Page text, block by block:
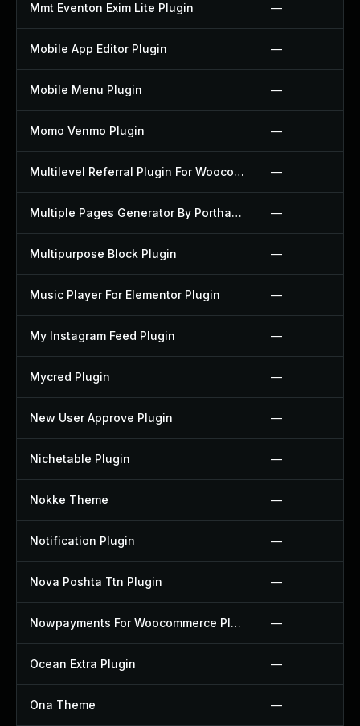
Mmt Eventon Exim Lite Plugin —
Mobile App Editor Plugin —
Mobile Menu Plugin —
Momo Venmo Plugin —
Multilevel Referral Plugin For Woocommerce Plugin —
Multiple Pages Generator By Porthas Plugin —
Multipurpose Block Plugin —
Music Player For Elementor Plugin —
My Instagram Feed Plugin —
Mycred Plugin —
New User Approve Plugin —
Nichetable Plugin —
Nokke Theme —
Notification Plugin —
Nova Poshta Ttn Plugin —
Nowpayments For Woocommerce Plugin —
Ocean Extra Plugin —
Ona Theme —